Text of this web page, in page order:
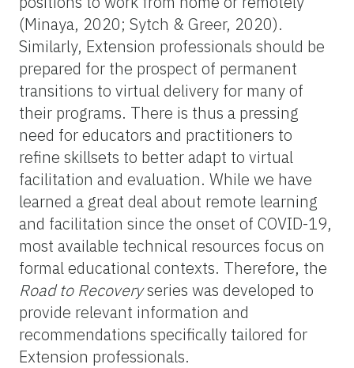
(Minaya, 2020; Sytch & Greer, 2020).
Similarly, Extension professionals should be
prepared for the prospect of permanent
transitions to virtual delivery for many of
their programs. There is thus a pressing
need for educators and practitioners to
refine skillsets to better adapt to virtual
facilitation and evaluation. While we have
learned a great deal about remote learning
and facilitation since the onset of COVID-19,
most available technical resources focus on
formal educational contexts. Therefore, the
Road to Recoveryseries was developed to
provide relevant information and
recommendations specifically tailored for
Extension professionals.